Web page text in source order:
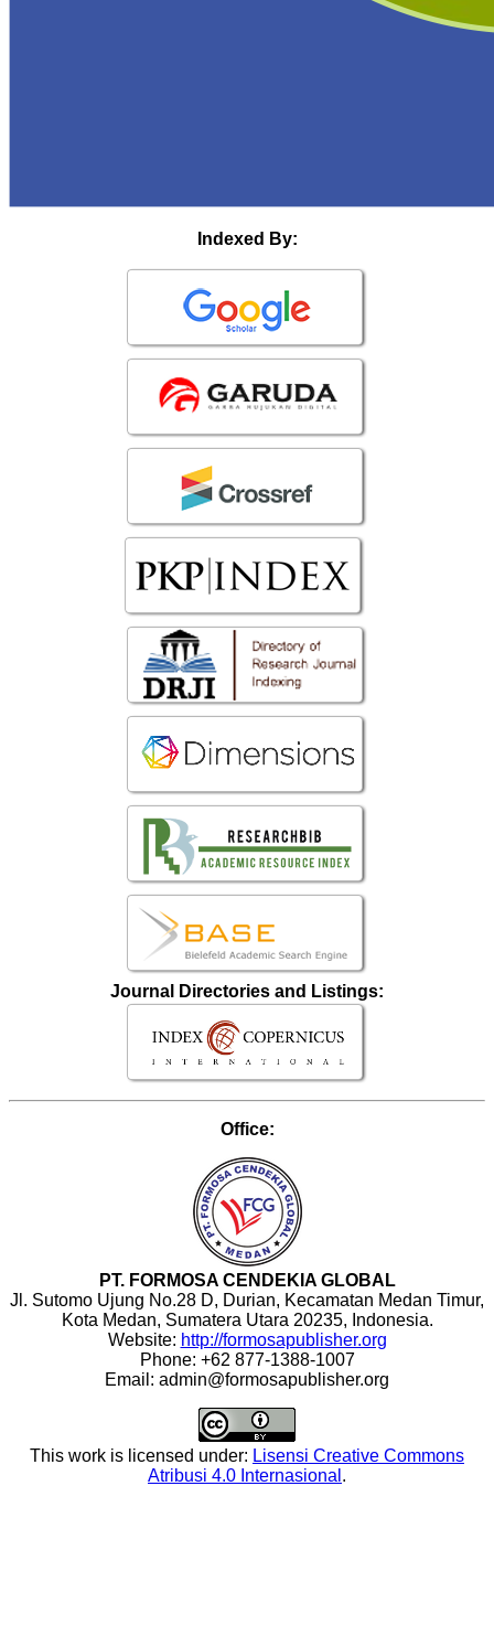
Indexed By:
Journal Directories and Listings:
Office:
PT. FORMOSA CENDEKIA GLOBAL
Jl. Sutomo Ujung No.28 D, Durian, Kecamatan Medan Timur,
Kota Medan, Sumatera Utara 20235, Indonesia.
Website: http://formosapublisher.org
Phone: +62 877-1388-1007
Email: admin@formosapublisher.org
This work is licensed under: Lisensi Creative Commons
Atribusi 4.0 Internasional .